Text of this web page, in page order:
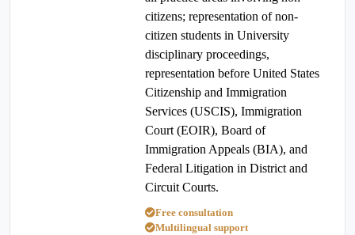
citizens; representation of non-
citizen students in University
disciplinary proceedings,
representation before United States
Citizenship and Immigration
Services (USCIS), Immigration
Court (EOIR), Board of
Immigration Appeals (BIA), and
Federal Litigation in District and
Circuit Courts.
Free consultation
Multilingual support